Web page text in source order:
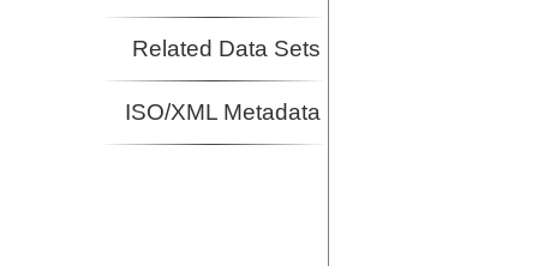
Related Data Sets
ISO/XML Metadata